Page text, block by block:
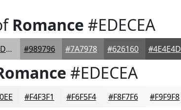
Romance #EDECEA
#BEBDBB #989796 #7A7978 #626160 #4E4E4D
#EDECEA
#F4F3F1 #F6F5F4 #F8F7F6 #F9F9F8